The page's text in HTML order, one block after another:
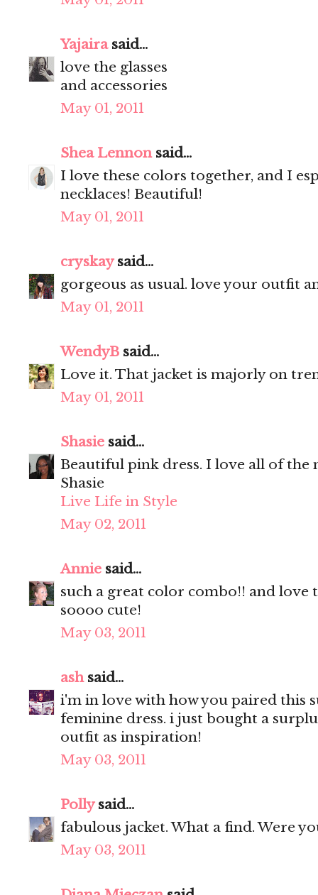
Yajairasaid...
love the glasses
and accessories
May 01, 2011
Shea Lennonsaid...
I love these colors together, and I
necklaces! Beautiful!
May 01, 2011
cryskaysaid...
gorgeous as usual. love your outfit
May 01, 2011
WendyB said...
Love it. That jacket is majorly on
May 01, 2011
Shasie said...
Beautiful pink dress. I love all of the
Shasie
Live Life in Style
May 02, 2011
Annie said...
such a great color combo!! and love
soooo cute!
May 03, 2011
ashsaid...
i'm in love with how you paired this
feminine dress. i just bought a
outfit as inspiration!
May 03, 2011
Pollysaid...
fabulous jacket. What a find. Were
May 03, 2011